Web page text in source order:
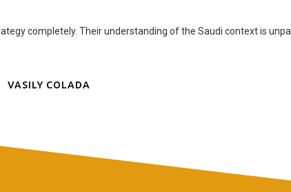
completely. Their understanding of the Saudi context is
VASILY COLADA